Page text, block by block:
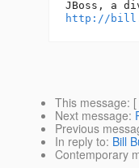
http://
This message: [
Next message:
Previous
In reply to: Bill
Contemporary